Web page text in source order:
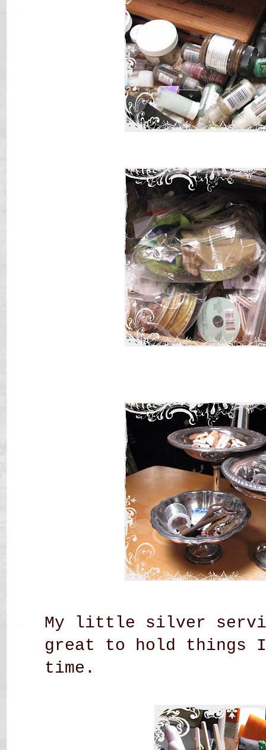
My little silver
great to hold things
time.